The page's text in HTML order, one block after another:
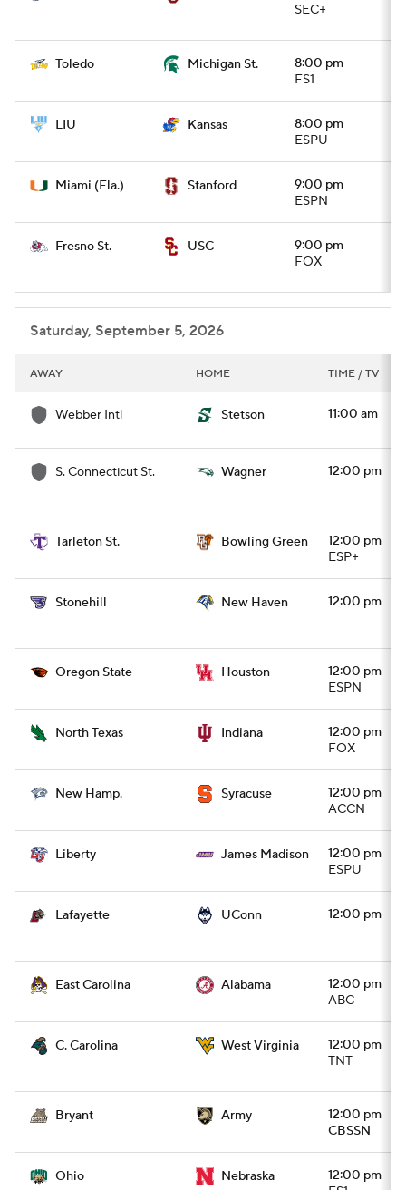
SEC+
Toledo Michigan St.
8:00 pm
FS1
LIU Kansas
8:00 pm
ESPU
Miami (Fla.) Stanford
9:00 pm
ESPN
Fresno St. USC
9:00 pm
FOX
Saturday, September 5, 2026
AWAY HOME TIME / TV
Webber Intl Stetson 11:00 am
S. Connecticut St. Wagner 12:00 pm
Tarleton St. Bowling Green
12:00 pm
ESP+
Stonehill New Haven 12:00 pm
Oregon State Houston
12:00 pm
ESPN
North Texas Indiana
12:00 pm
FOX
New Hamp. Syracuse
12:00 pm
ACCN
Liberty James Madison
12:00 pm
ESPU
Lafayette UConn 12:00 pm
East Carolina Alabama
12:00 pm
ABC
C. Carolina West Virginia
12:00 pm
TNT
Bryant Army
12:00 pm
CBSSN
Ohio Nebraska
12:00 pm